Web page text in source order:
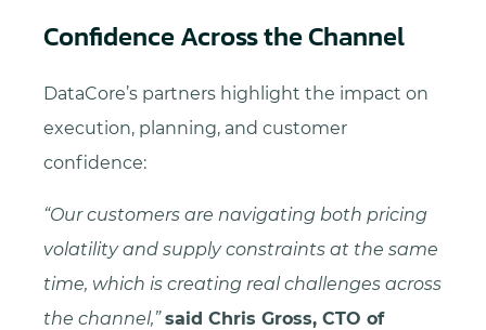
Confidence Across the Channel
DataCore’s partners highlight the impact on
execution, planning, and customer
confidence:
“Our customers are navigating both pricing
volatility and supply constraints at the same
time, which is creating real challenges across
the channel,” said Chris Gross, CTO of